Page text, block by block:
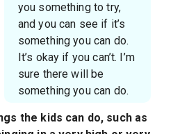
you something to try,
and you can see if it’s
something you can do.
It’s okay if you can’t. I’m
sure there will be
something you can do.
the kids can do, such as